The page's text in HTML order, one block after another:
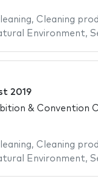
, Cleaning
Environment,
2019
& Convention
, Cleaning
Environment,